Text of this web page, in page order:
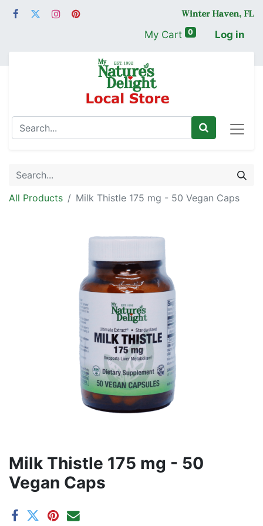
My Cart 0 Log in
All Products Milk Thistle 175 mg - 50 Vegan Caps
Milk Thistle 175 mg - 50
Vegan Caps